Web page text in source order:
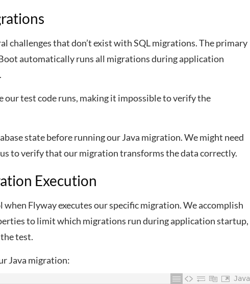
challenges that don’t exist with SQL migrations. The primary
automatically runs all migrations during application
our test code runs, making it impossible to verify the
state before running our Java migration. We might need
to verify that our migration transforms the data correctly.
Execution
Flyway executes our specific migration. We accomplish
to limit which migrations run during application startup,
test.
Java migration:
Java